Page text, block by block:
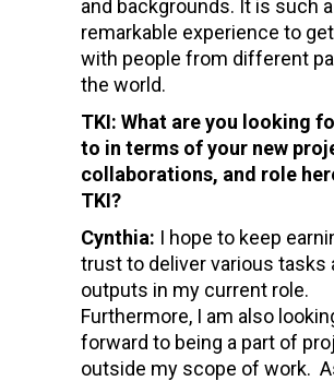
and backgrounds. It is such a
remarkable experience to
with people from different
the world.
TKI: What are you looking
to in terms of your new
collaborations, and role
TKI?
Cynthia: I hope to keep
trust to deliver various tasks
outputs in my current role.
Furthermore, I am also
forward to being a part of
outside my scope of work.